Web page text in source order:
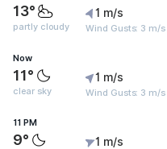
13°
partly cloudy
1 m/s
Wind Gusts: 3 m/s
Now
11°
clear sky
1 m/s
Wind Gusts: 3 m/s
11 PM
9° 1 m/s